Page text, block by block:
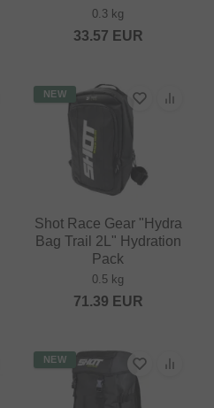
0.3 kg
33.57 EUR
NEW
Shot Race Gear "Hydra
Bag Trail 2L" Hydration
Pack
0.5 kg
71.39 EUR
NEW